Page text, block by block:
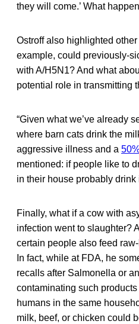
they will come.’ What
Ostroff also highlighted
example, could previously-
with A/H5N1? And what
potential role in transmitting
“Given what we’ve already
where barn cats drink the
aggressive illness and a
mentioned: if people like to
in their house probably drink
Finally, what if a cow with
infection went to slaughter?
certain people also feed
In fact, while at FDA, he
recalls after Salmonella or
contaminating such
humans in the same
milk, beef, or chicken could